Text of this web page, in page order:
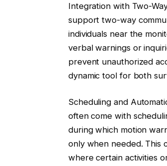
Integration with Two-
support two-way
individuals near the
verbal warnings or
prevent unauthorized
dynamic tool for both
Scheduling and
often come with
during which motion
only when needed. This
where certain activities